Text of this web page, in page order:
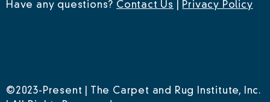
Have any questions? Contact Us Privacy Policy
©2023-Present | The Carpet and Rug Institute, Inc.